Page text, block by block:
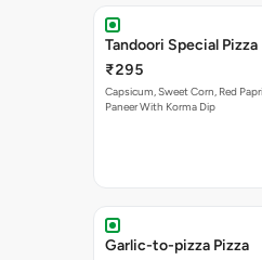
Tandoori Special Pizza
₹295
Capsicum, Sweet Corn, Red
Paneer With Korma Dip
Garlic-to-pizza Pizza